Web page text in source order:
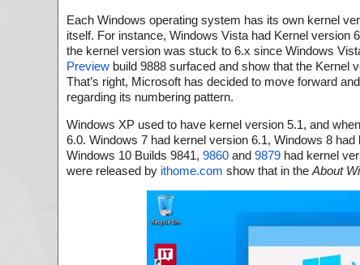
Each Windows operating system has its own kernel
itself. For instance, Windows Vista had Kernel version
the kernel version was stuck to 6.x since Windows
Preview build 9888 surfaced and show that the Kernel
That’s right, Microsoft has decided to move forward
regarding its numbering pattern.
Windows XP used to have kernel version 5.1, and
6.0. Windows 7 had kernel version 6.1, Windows 8
Windows 10 Builds 9841, 9860 and 9879 had kernel
were released by ithome.com show that in the About